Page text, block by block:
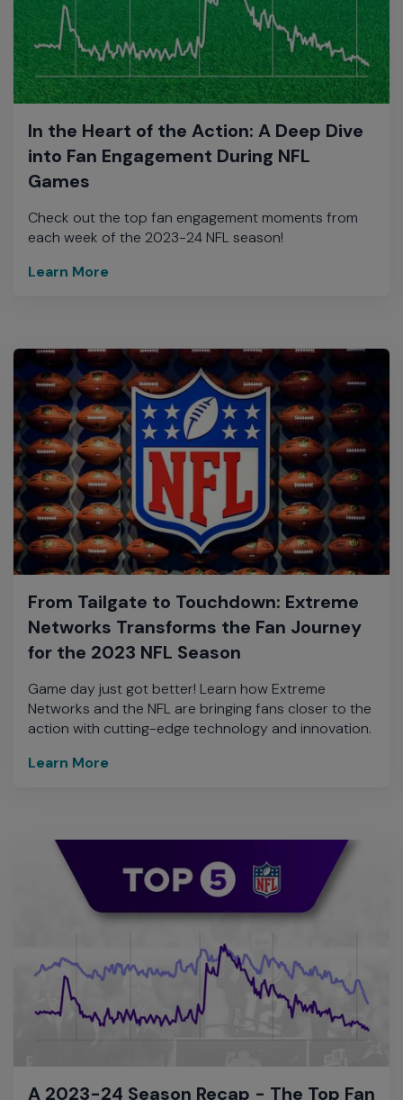
In the Heart of the Action: A Deep Dive
into Fan Engagement During NFL
Games
Check out the top fan engagement moments from
each week of the 2023-24 NFL season!
Learn More
From Tailgate to Touchdown: Extreme
Networks Transforms the Fan Journey
for the 2023 NFL Season
Game day just got better! Learn how Extreme
Networks and the NFL are bringing fans closer to the
action with cutting-edge technology and innovation.
Learn More
A 2023-24 Season Recap - The Top Fan